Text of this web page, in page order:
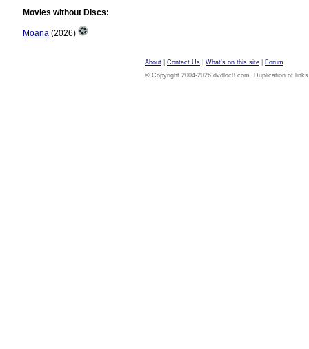
Movies without Discs:
Moana (2026)
About Contact Us What's on this site
Forum
© Copyright 2004-2026 dvdloc8.com. Duplication of